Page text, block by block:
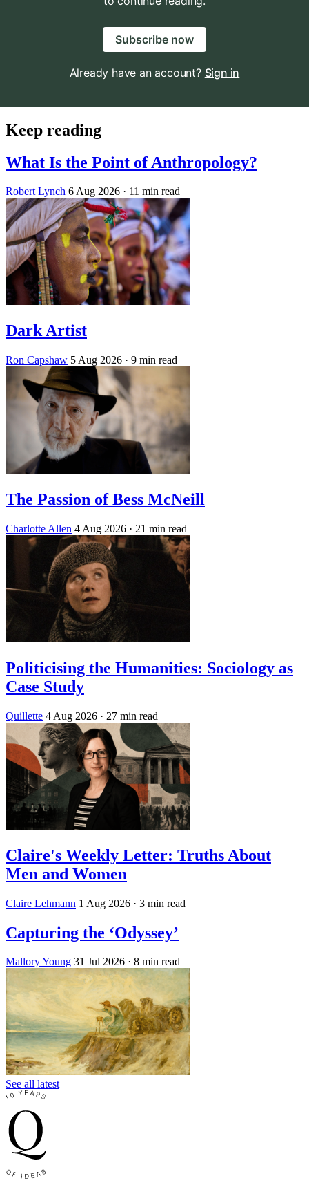
Subscribe now
Already have an account? Sign in
Keep reading
What Is the Point of Anthropology?
Robert Lynch 6 Aug 2026 · 11 min read
Dark Artist
Ron Capshaw 5 Aug 2026 · 9 min read
The Passion of Bess McNeill
Charlotte Allen 4 Aug 2026 · 21 min read
Politicising the Humanities: Sociology as
Case Study
Quillette 4 Aug 2026 · 27 min read
Claire's Weekly Letter: Truths About
Men and Women
Claire Lehmann 1 Aug 2026 · 3 min read
Capturing the ‘Odyssey’
Mallory Young 31 Jul 2026 · 8 min read
See all latest